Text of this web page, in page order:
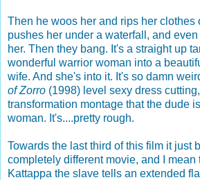
Then he woos her and rips her clothes
pushes her under a waterfall, and
her. Then they bang. It's a straight up
wonderful warrior woman into a
wife. And she's into it. It's so damn
of Zorro (1998) level sexy dress
transformation montage that the dude
woman. It's....pretty rough.
Towards the last third of this film it just
completely different movie, and I mean
Kattappa the slave tells an extended